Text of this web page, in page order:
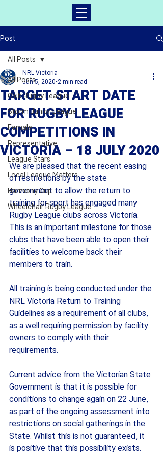
Post
All Posts
Club Rugby League
Storm Junior League
Female
Representative
League Stars
Local League Matters
Harmony Cup
Wheelchair Rugby League
All Posts
TARGET START DATE
FOR RUGBY LEAGUE
COMPETITIONS IN
VICTORIA – 18 JULY 2020
NRL Victoria
Jun 5, 2020 2 min read
We are pleased that the recent easing
of restrictions by the state
government to allow the return to
training for sport has engaged many
Rugby League clubs across Victoria.
This is an important milestone for those
clubs that have been able to open their
facilities to welcome back their
members to train.
All training is being conducted under the
NRL Victoria Return to Training
Guidelines as a requirement of all clubs,
as a well requiring permission by facility
owners to comply with their
requirements.
Current advice from the Victorian State
Government is that it is possible for
conditions to change again on 22 June,
as part of the ongoing assessment into
restrictions on social gatherings in the
State. Whilst this is not guaranteed, it
is positive that this possibility exists.